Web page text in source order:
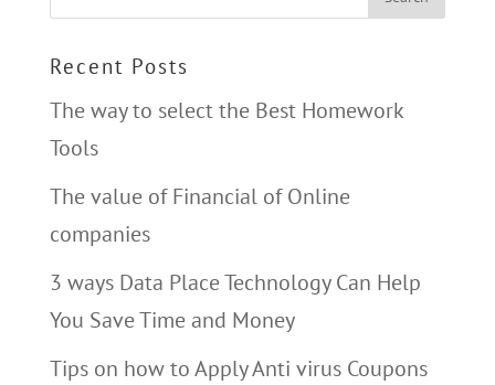
Recent Posts
The way to select the Best Homework
Tools
The value of Financial of Online
companies
3 ways Data Place Technology Can Help
You Save Time and Money
Tips on how to Apply Anti virus Coupons